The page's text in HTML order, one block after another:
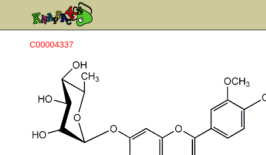
C00004337